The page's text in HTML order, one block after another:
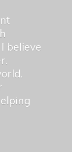
believe